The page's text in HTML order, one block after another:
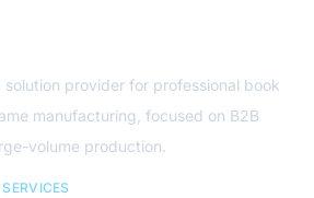
provider for professional book
manufacturing, focused on B2B
volume production.